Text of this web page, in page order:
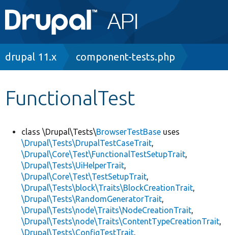
Main
navigation
Go to Drupal.org
Develop for Drupal
Breadcrumb
drupal 11.x component-tests.php
FunctionalTest
class \Drupal\Tests\BrowserTestBase uses
\Drupal\Tests\DrupalTestCaseTrait,
\Drupal\Core\Test\FunctionalTestSetupTrait,
\Drupal\Tests\UiHelperTrait,
\Drupal\Core\Test\TestSetupTrait,
\Drupal\Tests\block\Traits\BlockCreationTrait,
\Drupal\Tests\RandomGeneratorTrait,
\Drupal\Tests\node\Traits\NodeCreationTrait,
\Drupal\Tests\node\Traits\ContentTypeCreationTrait,
\Drupal\Tests\ConfigTestTrait,